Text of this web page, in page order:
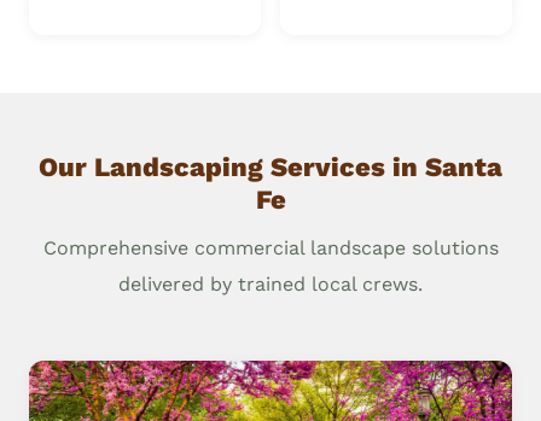
Our Landscaping Services in Santa
Fe
Comprehensive commercial landscape solutions
delivered by trained local crews.